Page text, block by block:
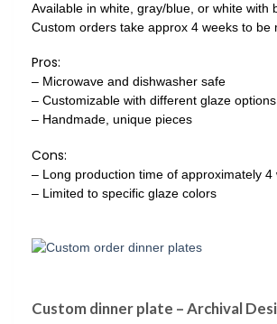
Available in white, gray/blue, or white with
Custom orders take approx 4 weeks to be
Pros:
– Microwave and dishwasher safe
– Customizable with different glaze options
– Handmade, unique pieces
Cons:
– Long production time of approximately 4
– Limited to specific glaze colors
Custom dinner plate – Archival